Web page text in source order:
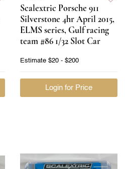
Scalextric Porsche 911
Silverstone 4hr April 2015,
ELMS series, Gulf racing
team #86 1/32 Slot Car
Estimate $20 - $200
Login for Price